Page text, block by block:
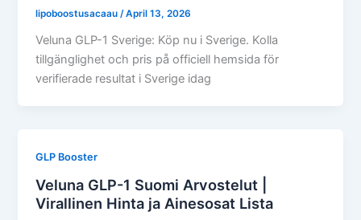
lipoboostusacaau/April 13, 2026
Veluna GLP-1 Sverige: Köp nu i Sverige. Kolla
tillgänglighet och pris på officiell hemsida för
verifierade resultat i Sverige idag
GLP Booster
Veluna GLP-1 Suomi Arvostelut |
Virallinen Hinta ja Ainesosat Lista